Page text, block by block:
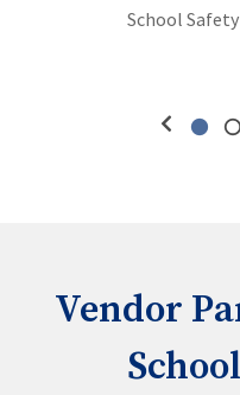
School
Vendor